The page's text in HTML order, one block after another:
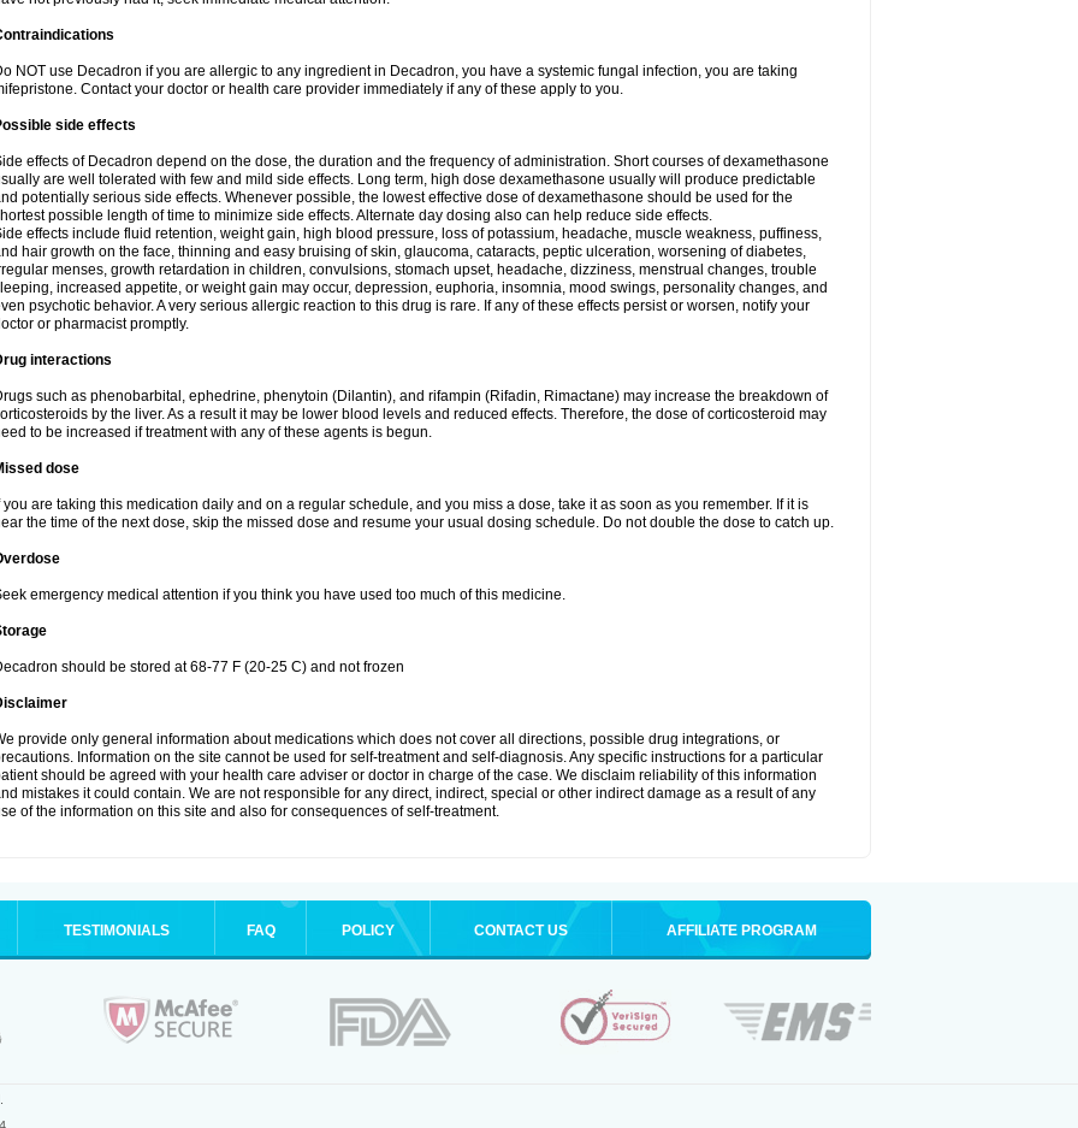
NOT use Decadron if you are allergic to any ingredient in Decadron, you have a systemic fungal infection, you are taking
Contact your doctor or health care provider immediately if any of these apply to you.
side effects
effects of Decadron depend on the dose, the duration and the frequency of administration. Short courses of dexamethasone
are well tolerated with few and mild side effects. Long term, high dose dexamethasone usually will produce predictable
potentially serious side effects. Whenever possible, the lowest effective dose of dexamethasone should be used for the
possible length of time to minimize side effects. Alternate day dosing also can help reduce side effects.
effects include fluid retention, weight gain, high blood pressure, loss of potassium, headache, muscle weakness, puffiness,
hair growth on the face, thinning and easy bruising of skin, glaucoma, cataracts, peptic ulceration, worsening of diabetes,
menses, growth retardation in children, convulsions, stomach upset, headache, dizziness, menstrual changes, trouble
increased appetite, or weight gain may occur, depression, euphoria, insomnia, mood swings, personality changes, and
psychotic behavior. A very serious allergic reaction to this drug is rare. If any of these effects persist or worsen, notify your
or pharmacist promptly.
interactions
such as phenobarbital, ephedrine, phenytoin (Dilantin), and rifampin (Rifadin, Rimactane) may increase the breakdown of
by the liver. As a result it may be lower blood levels and reduced effects. Therefore, the dose of corticosteroid may
to be increased if treatment with any of these agents is begun.
dose
you are taking this medication daily and on a regular schedule, and you miss a dose, take it as soon as you remember. If it is
the time of the next dose, skip the missed dose and resume your usual dosing schedule. Do not double the dose to catch up.
emergency medical attention if you think you have used too much of this medicine.
should be stored at 68-77 F (20-25 C) and not frozen
provide only general information about medications which does not cover all directions, possible drug integrations, or
Information on the site cannot be used for self-treatment and self-diagnosis. Any specific instructions for a particular
should be agreed with your health care adviser or doctor in charge of the case. We disclaim reliability of this information
mistakes it could contain. We are not responsible for any direct, indirect, special or other indirect damage as a result of any
of the information on this site and also for consequences of self-treatment.
TESTIMONIALS FAQ POLICY CONTACT US AFFILIATE PROGRAM